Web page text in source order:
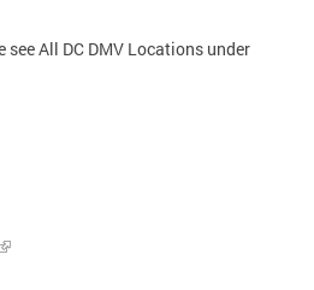
All DC DMV Locations under